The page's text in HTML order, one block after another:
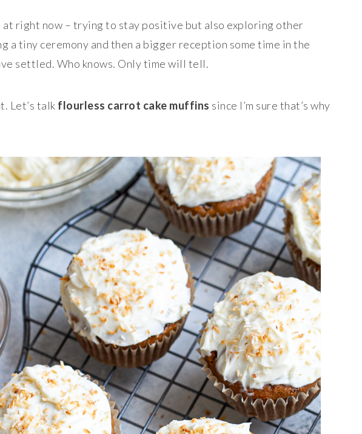
at right now – trying to stay positive but also exploring other
a tiny ceremony and then a bigger reception some time in the
settled. Who knows. Only time will tell.
Let’s talk flourless carrot cake muffins since I’m sure that’s why